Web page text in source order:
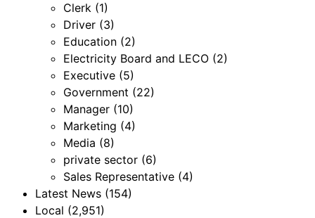
Clerk (1)
Driver (3)
Education (2)
Electricity Board and LECO (2)
Executive (5)
Government (22)
Manager (10)
Marketing (4)
Media (8)
private sector (6)
Sales Representative (4)
Latest News (154)
Local (2,951)